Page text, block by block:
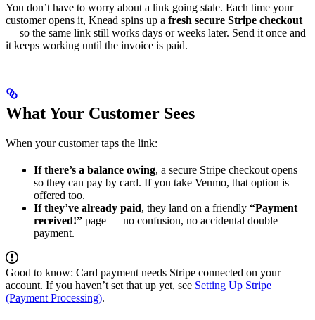
You don’t have to worry about a link going stale. Each time your
customer opens it, Knead spins up a fresh secure Stripe checkout
— so the same link still works days or weeks later. Send it once and
it keeps working until the invoice is paid.
What Your Customer Sees
When your customer taps the link:
If there’s a balance owing, a secure Stripe checkout opens
so they can pay by card. If you take Venmo, that option is
offered too.
If they’ve already paid, they land on a friendly “Payment
received!” page — no confusion, no accidental double
payment.
Good to know: Card payment needs Stripe connected on your
account. If you haven’t set that up yet, see Setting Up Stripe
(Payment Processing).